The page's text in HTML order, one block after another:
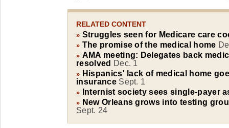
RELATED CONTENT
» Struggles seen for Medicare care
» The promise of the medical home
» AMA meeting: Delegates back
resolved Dec. 1
» Hispanics' lack of medical home
insurance Sept. 1
» Internist society sees single-payer
» New Orleans grows into testing
Sept. 24